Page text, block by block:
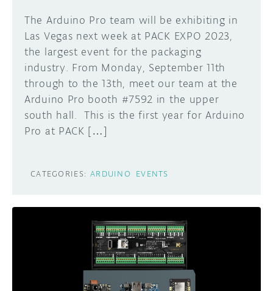
The Arduino Pro team will be exhibiting in
Las Vegas next week at PACK EXPO 2023,
the largest event for the packaging
industry. From Monday, September 11th
through to the 13th, meet our team at the
Arduino Pro booth #7592 in the upper
south hall. This is the first year for Arduino
Pro at PACK […]
CATEGORIES: ARDUINO EVENTS